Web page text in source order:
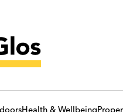
Health & Wellbeing